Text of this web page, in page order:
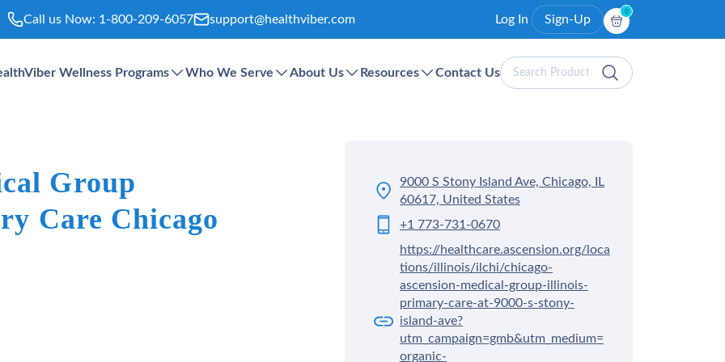
Call us Now: 1-800-209-6057 support@healthviber.com Log In Sign-Up
0
Wellness Programs Who We Serve About Us Resources Contact UsSearch
Products
Group
Care Chicago
9000 S Stony Island Ave, Chicago, IL
60617, United States
+1 773-731-0670
https://healthcare.ascension.org/loca
tions/illinois/ilchi/chicago-
ascension-medical-group-illinois-
primary-care-at-9000-s-stony-
island-ave?
utm_campaign=gmb&utm_medium=
organic-